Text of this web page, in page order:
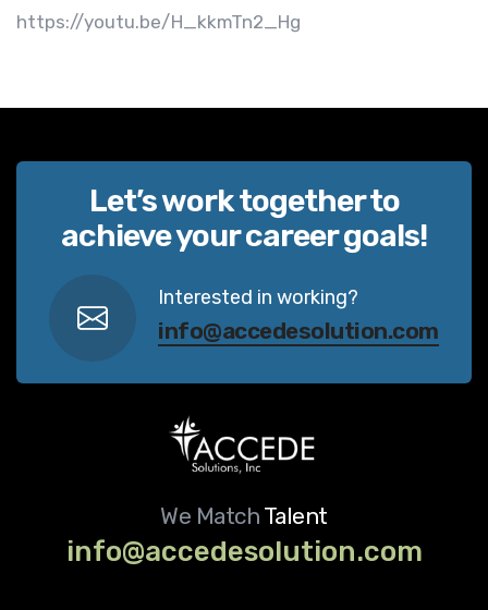
https://youtu.be/H_kkmTn2_Hg
Let’s work together to
achieve your career goals!
Interested in working?
info@accedesolution.com
We Match Talent
info@accedesolution.com